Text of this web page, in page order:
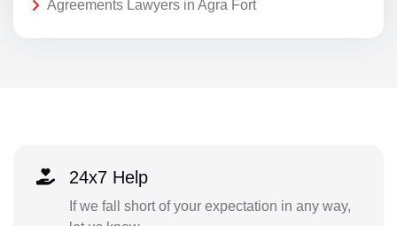
Agreements Lawyers in Agra Fort
24x7 Help
If we fall short of your expectation in any way,